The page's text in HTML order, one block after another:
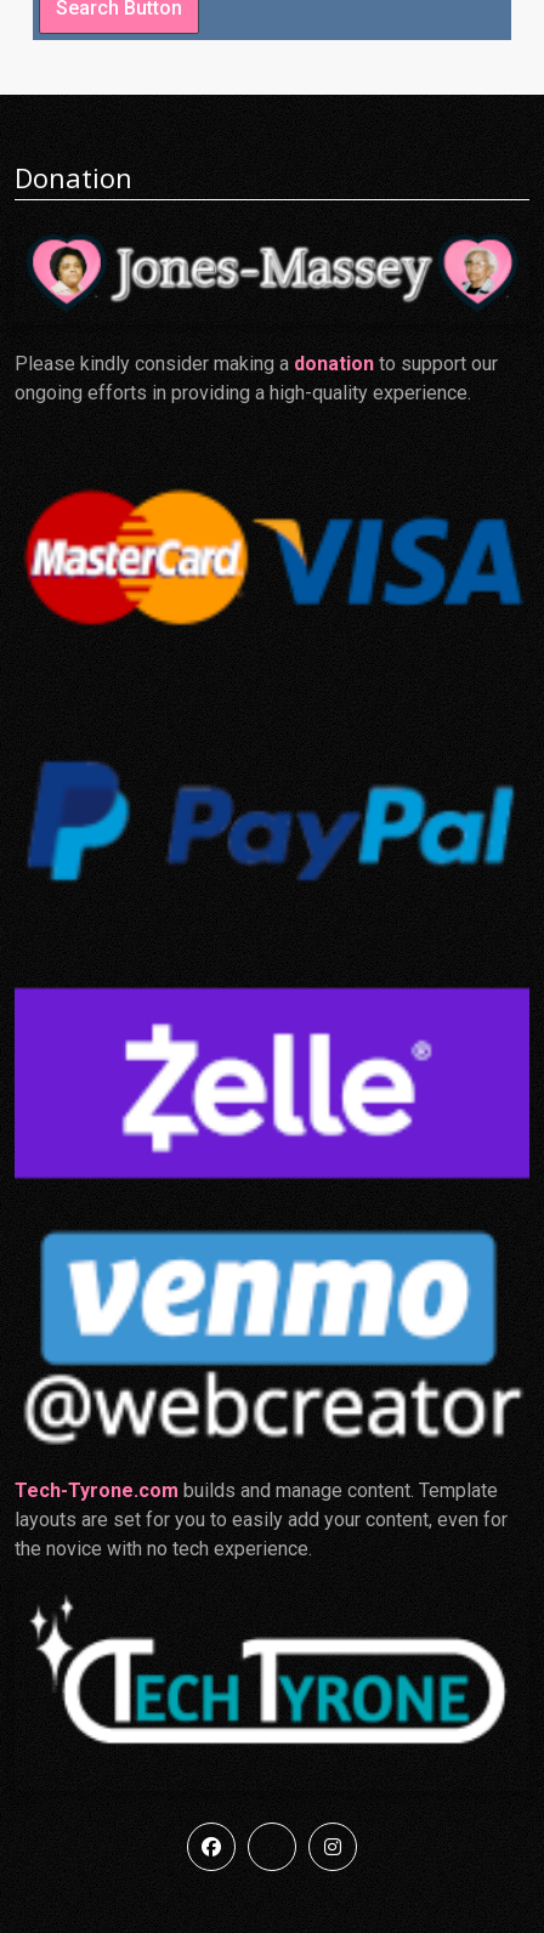
Donation
Please kindly consider making a donation to support our
ongoing efforts in providing a high-quality experience.
Tech-Tyrone.com builds and manage content. Template
layouts are set for you to easily add your content, even for
the novice with no tech experience.